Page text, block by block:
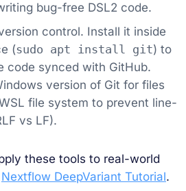
bug-free DSL2 code.
control. Install it inside
(sudo apt install git) to
code synced with GitHub.
version of Git for files
file system to prevent line-
vs LF).
these tools to real-world
Nextflow DeepVariant Tutorial.